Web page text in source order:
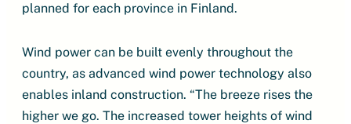
planned for each province in Finland.
Wind power can be built evenly throughout the
country, as advanced wind power technology also
enables inland construction. “The breeze rises the
higher we go. The increased tower heights of wind